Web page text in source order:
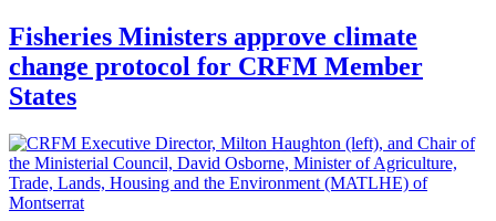
Fisheries Ministers approve climate
change protocol for CRFM Member
States